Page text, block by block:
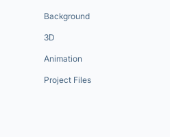
Background
3D
Animation
Project Files